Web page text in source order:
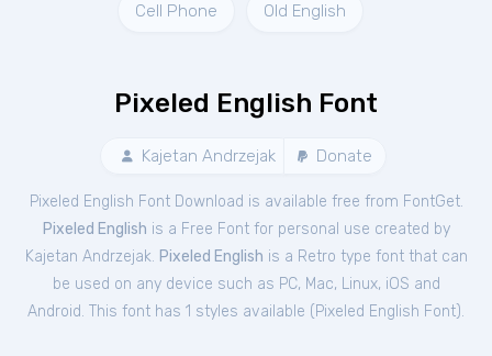
Cell Phone Old English
Pixeled English Font
Kajetan Andrzejak Donate
Pixeled English Font Download is available free from FontGet.
Pixeled English is a Free Fontfor personal use created by
Kajetan Andrzejak. Pixeled English is a Retro type font that can
be used on any device such as PC, Mac, Linux, iOS and
Android. This font has 1 styles available ( Pixeled English Font).